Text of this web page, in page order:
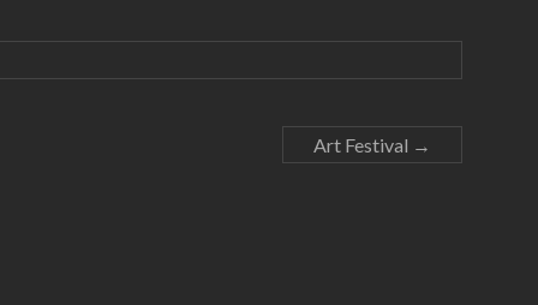
Art Festival →